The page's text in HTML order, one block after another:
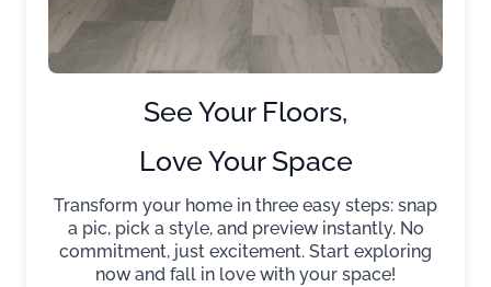
See Your Floors,
Love Your Space
Transform your home in three easy steps: snap
a pic, pick a style, and preview instantly. No
commitment, just excitement. Start exploring
now and fall in love with your space!